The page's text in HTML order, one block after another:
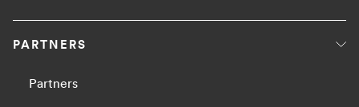
PARTNERS
Partners